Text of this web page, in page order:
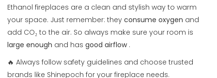
Ethanol fireplaces are a clean and stylish way to warm
your space. Just remember: they consume oxygen and
add CO₂ to the air. So always make sure your room is
large enough and has good airflow .
🔥 Always follow safety guidelines and choose trusted
brands like Shinepoch for your fireplace needs.